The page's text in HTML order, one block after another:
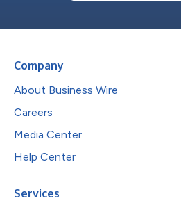
Company
About Business Wire
Careers
Media Center
Help Center
Services